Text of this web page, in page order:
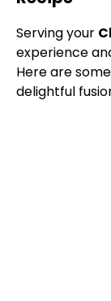
Serving your
experience
Here are
delightful